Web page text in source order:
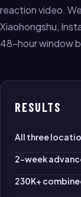
reaction video.
Xiaohongshu,
48-hour window
RESULTS
All three
2-week
230K+